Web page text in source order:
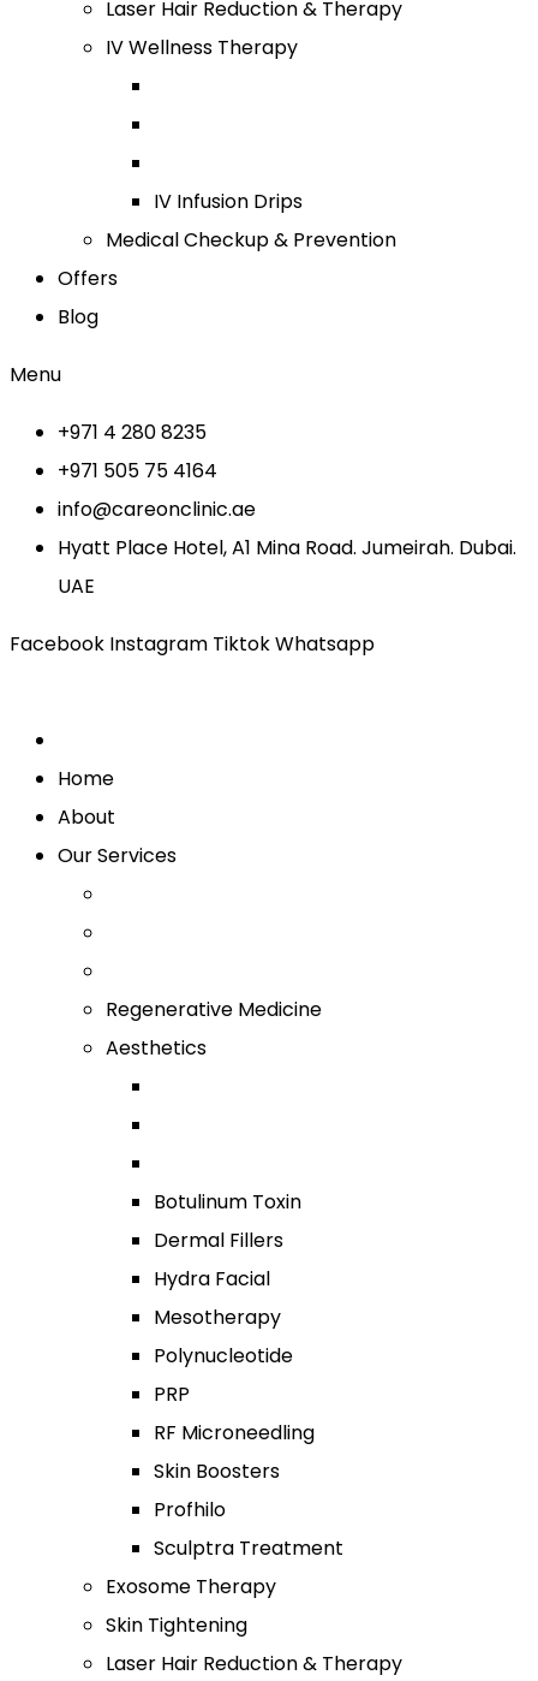
Laser Hair Reduction & Therapy
IV Wellness Therapy
IV Infusion Drips
Medical Checkup & Prevention
Offers
Blog
Menu
+971 4 280 8235
+971 505 75 4164
info@careonclinic.ae
Hyatt Place Hotel, A1 Mina Road. Jumeirah. Dubai.
UAE
Facebook Instagram TiktokWhatsapp
Home
About
Our Services
Regenerative Medicine
Aesthetics
Botulinum Toxin
Dermal Fillers
Hydra Facial
Mesotherapy
Polynucleotide
PRP
RF Microneedling
Skin Boosters
Profhilo
Sculptra Treatment
Exosome Therapy
Skin Tightening
Laser Hair Reduction & Therapy